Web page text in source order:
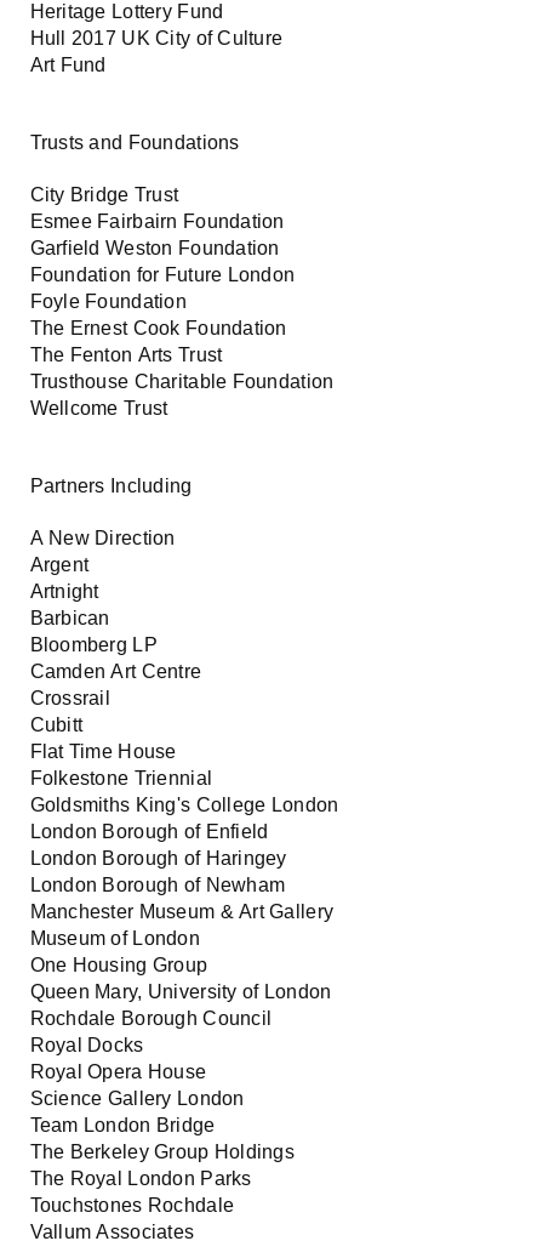
Heritage Lottery Fund
Hull 2017 UK City of Culture
Art Fund
Trusts and Foundations
City Bridge Trust
Esmee Fairbairn Foundation
Garfield Weston Foundation
Foundation for Future London
Foyle Foundation
The Ernest Cook Foundation
The Fenton Arts Trust
Trusthouse Charitable Foundation
Wellcome Trust
Partners Including
A New Direction
Argent
Artnight
Barbican
Bloomberg LP
Camden Art Centre
Crossrail
Cubitt
Flat Time House
Folkestone Triennial
Goldsmiths King's College London
London Borough of Enfield
London Borough of Haringey
London Borough of Newham
Manchester Museum & Art Gallery
Museum of London
One Housing Group
Queen Mary, University of London
Rochdale Borough Council
Royal Docks
Royal Opera House
Science Gallery London
Team London Bridge
The Berkeley Group Holdings
The Royal London Parks
Touchstones Rochdale
Vallum Associates